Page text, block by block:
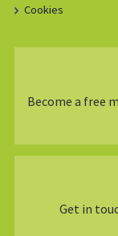
Cookies
Become a free
Get in